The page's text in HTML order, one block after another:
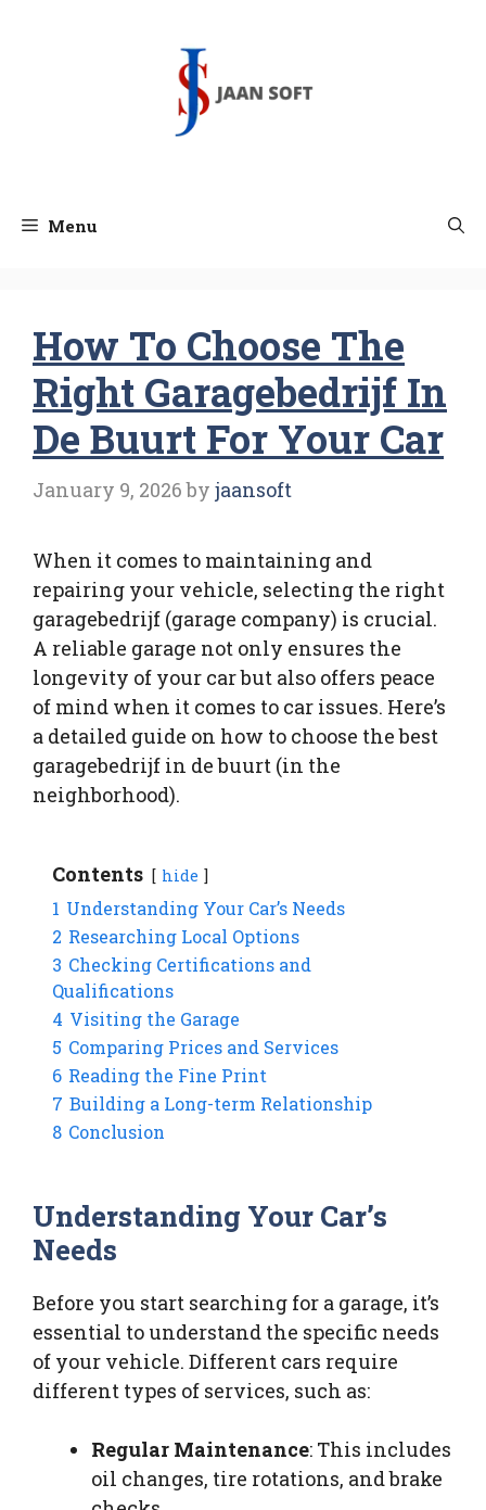
Menu
How To Choose The
Right Garagebedrijf In
De Buurt For Your Car
January 9, 2026 by jaansoft
When it comes to maintaining and
repairing your vehicle, selecting the right
garagebedrijf (garage company) is crucial.
A reliable garage not only ensures the
longevity of your car but also offers peace
of mind when it comes to car issues. Here’s
a detailed guide on how to choose the best
garagebedrijf in de buurt (in the
neighborhood).
Contents hide
1 Understanding Your Car’s Needs
2 Researching Local Options
3 Checking Certifications and
Qualifications
4 Visiting the Garage
5 Comparing Prices and Services
6 Reading the Fine Print
7 Building a Long-term Relationship
8 Conclusion
Understanding Your Car’s
Needs
Before you start searching for a garage, it’s
essential to understand the specific needs
of your vehicle. Different cars require
different types of services, such as:
Regular Maintenance: This includes
oil changes, tire rotations, and brake